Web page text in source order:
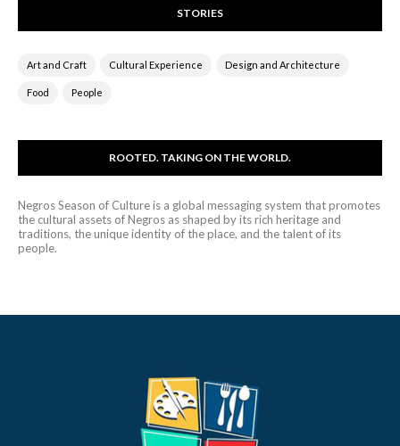
STORIES
Art and Craft Cultural Experience Design and Architecture
Food People
ROOTED. TAKING ON THE WORLD.
Negros Season of Culture is a global messaging system that promotes
the cultural assets of Negros as shaped by its rich heritage and
traditions, the unique identity of the place, and the talent of its
people.